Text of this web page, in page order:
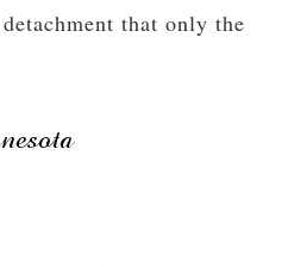
that only the